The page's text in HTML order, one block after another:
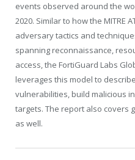
events observed around the
2020. Similar to how the MITRE
adversary tactics and
spanning reconnaissance,
access, the FortiGuard Labs
leverages this model to
vulnerabilities, build malicious
targets. The report also covers
as well.